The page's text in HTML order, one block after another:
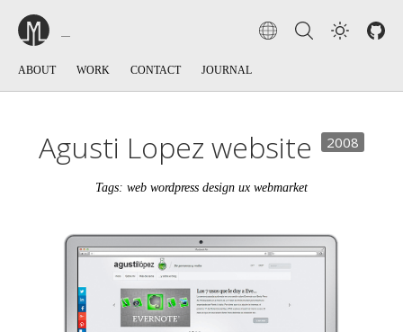
ABOUT WORK CONTACT JOURNAL
Agusti Lopez website 2008
Tags: web wordpress design ux webmarket